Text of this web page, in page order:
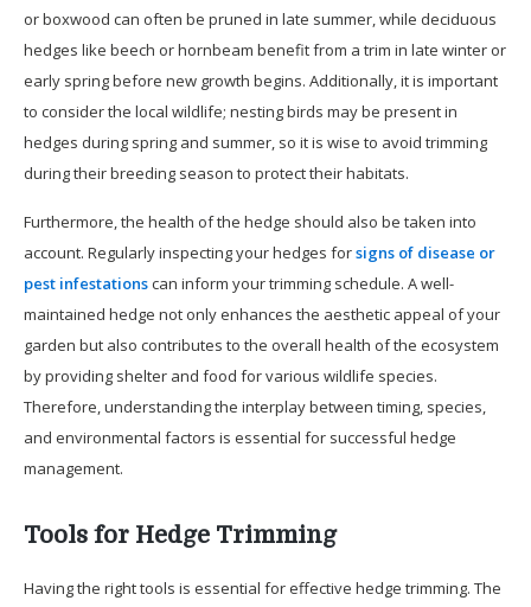
or boxwood can often be pruned in late summer, while deciduous
hedges like beech or hornbeam benefit from a trim in late winter or
early spring before new growth begins. Additionally, it is important
to consider the local wildlife; nesting birds may be present in
hedges during spring and summer, so it is wise to avoid trimming
during their breeding season to protect their habitats.
Furthermore, the health of the hedge should also be taken into
account. Regularly inspecting your hedges forsigns of disease or
pest infestationscan inform your trimming schedule. A well-
maintained hedge not only enhances the aesthetic appeal of your
garden but also contributes to the overall health of the ecosystem
by providing shelter and food for various wildlife species.
Therefore, understanding the interplay between timing, species,
and environmental factors is essential for successful hedge
management.
Tools for Hedge Trimming
Having the right tools is essential for effective hedge trimming. The